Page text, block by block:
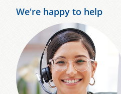
We're happy to help